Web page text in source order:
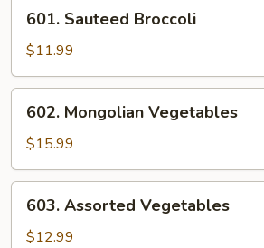
Sauteed
Broccoli
601. Sauteed Broccoli
$11.99
Mongolian
Vegetables
602. Mongolian Vegetables
$15.99
Assorted
Vegetables
603. Assorted Vegetables
$12.99